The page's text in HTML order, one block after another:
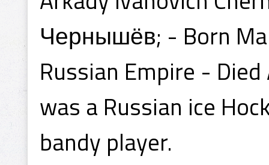
Чернышёв; - Born
Russian Empire -
was a Russian ice
bandy player.